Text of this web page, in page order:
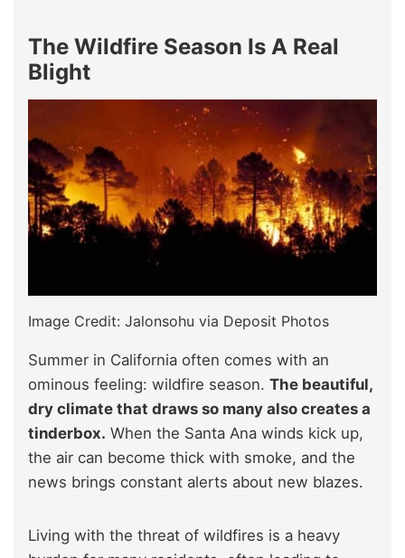
The Wildfire Season Is A Real
Blight
Image Credit: Jalonsohu via Deposit Photos
Summer in California often comes with an
ominous feeling: wildfire season. The beautiful,
dry climate that draws so many also creates a
tinderbox. When the Santa Ana winds kick up,
the air can become thick with smoke, and the
news brings constant alerts about new blazes.
Living with the threat of wildfires is a heavy